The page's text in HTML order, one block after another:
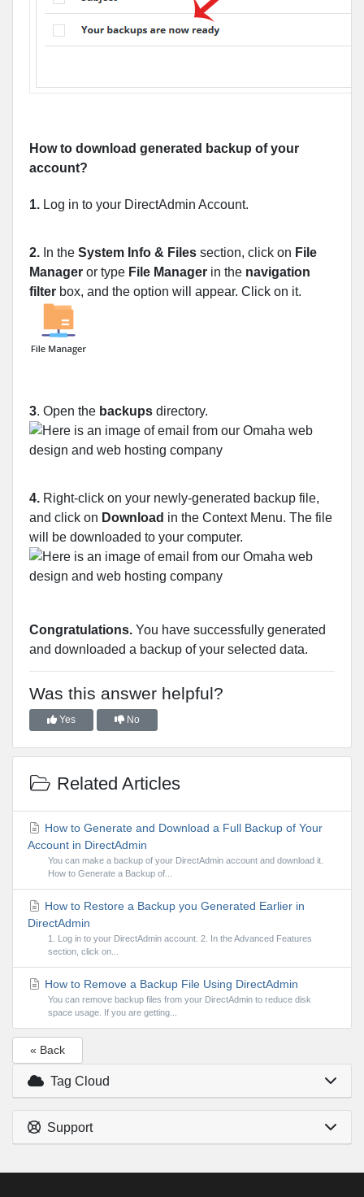
How to download generated backup of your
account?
1. Log in to your DirectAdmin Account.
2. In the System Info & Files section, click on File
Manager or type File Manager in the navigation
filter box, and the option will appear. Click on it.
3. Open the backups directory.
4. Right-click on your newly-generated backup file,
and click on Download in the Context Menu. The file
will be downloaded to your computer.
Congratulations. You have successfully generated
and downloaded a backup of your selected data.
Was this answer helpful?
Yes No
Related Articles
How to Generate and Download a Full Backup of Your
Account in DirectAdmin
You can make a backup of your DirectAdmin account and download it.
How to Generate a Backup of...
How to Restore a Backup you Generated Earlier in
DirectAdmin
1. Log in to your DirectAdmin account. 2. In the Advanced Features
section, click on...
How to Remove a Backup File Using DirectAdmin
You can remove backup files from your DirectAdmin to reduce disk
space usage. If you are getting...
« Back
Tag Cloud
Support